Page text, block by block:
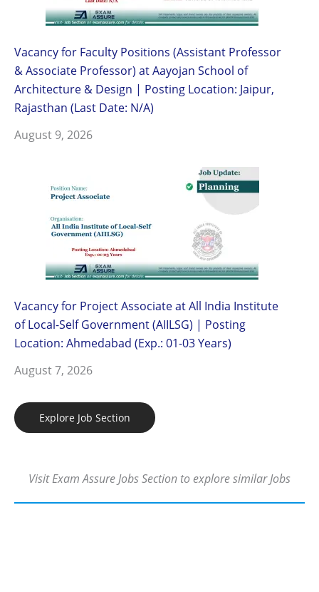
Vacancy for Faculty Positions (Assistant Professor
& Associate Professor) at Aayojan School of
Architecture & Design | Posting Location: Jaipur,
Rajasthan (Last Date: N/A)
August 9, 2026
Vacancy for Project Associate at All India Institute
of Local-Self Government (AIILSG) | Posting
Location: Ahmedabad (Exp.: 01-03 Years)
August 7, 2026
Explore Job Section
Visit Exam Assure Jobs Section to explore similar Jobs